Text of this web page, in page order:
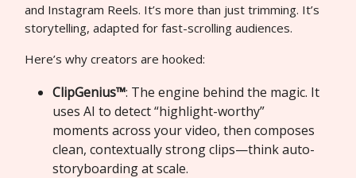
and Instagram Reels. It’s more than just trimming. It’s
storytelling, adapted for fast-scrolling audiences.
Here’s why creators are hooked:
ClipGenius™: The engine behind the magic. It
uses AI to detect “highlight-worthy”
moments across your video, then composes
clean, contextually strong clips—think auto-
storyboarding at scale.